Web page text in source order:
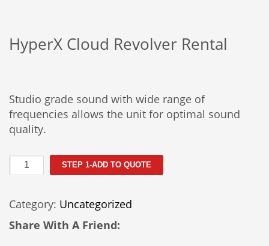
HyperX Cloud Revolver Rental
Studio grade sound with wide range of
frequencies allows the unit for optimal sound
quality.
HyperX
Cloud
Rental
quantity
STEP 1-ADD TO QUOTE
Category: Uncategorized
Share With A Friend: